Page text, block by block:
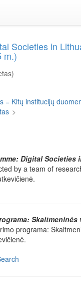
Societies in
m.)
= Kitų institucijų
>
Digital Societies
by a team of
programa: